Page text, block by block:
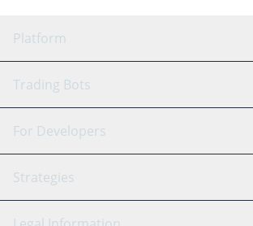
Platform
GRID Bot
Signal Bot
SmartTrade
AI Assistant
Trading Bots
Binance
Bitfinex
Tether
For Developers
API Reference
Strategies